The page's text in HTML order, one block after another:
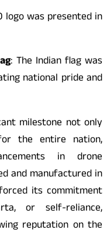
logo was presented in
: The Indian flag was
national pride and
milestone not only
the entire nation,
in drone
and manufactured in
its commitment
or self-reliance,
reputation on the